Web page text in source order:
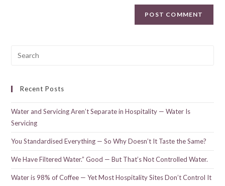
Recent Posts
Water and Servicing Aren’t Separate in Hospitality — Water Is
Servicing
You Standardised Everything — So Why Doesn’t It Taste the Same?
We Have Filtered Water.” Good — But That’s Not Controlled Water.
Water is 98% of Coffee — Yet Most Hospitality Sites Don’t Control It